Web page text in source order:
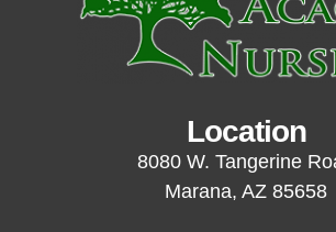
Location
8080 W. Tangerine
Marana, AZ 85658